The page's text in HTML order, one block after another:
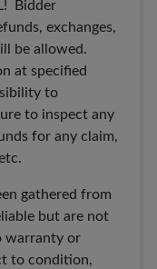
Bidder
exchanges,
be allowed.
at specified
to
to inspect any
for any claim,
gathered from
but are not
warranty or
to condition,